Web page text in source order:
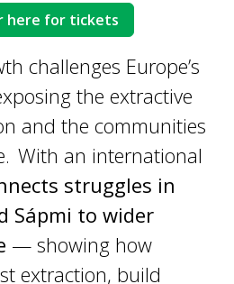
here for tickets
challenges Europe’s
the extractive
and the communities
With an international
struggles in
Sápmi to wider
— showing how
extraction, build